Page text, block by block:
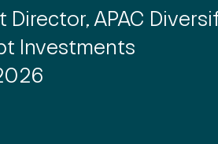
Director, APAC
Investments